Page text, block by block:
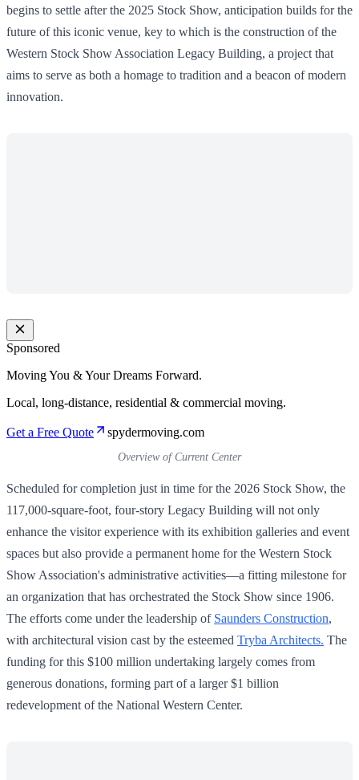
begins to settle after the 2025 Stock Show, anticipation builds for the
future of this iconic venue, key to which is the construction of the
Western Stock Show Association Legacy Building, a project that
aims to serve as both a homage to tradition and a beacon of modern
innovation.
Sponsored
Moving You & Your Dreams Forward.
Local, long-distance, residential & commercial moving.
Get a Free Quote spydermoving.com
Overview of Current Center
Scheduled for completion just in time for the 2026 Stock Show, the
117,000-square-foot, four-story Legacy Building will not only
enhance the visitor experience with its exhibition galleries and event
spaces but also provide a permanent home for the Western Stock
Show Association's administrative activities—a fitting milestone for
an organization that has orchestrated the Stock Show since 1906.
The efforts come under the leadership of Saunders Construction,
with architectural vision cast by the esteemed Tryba Architects. The
funding for this $100 million undertaking largely comes from
generous donations, forming part of a larger $1 billion
redevelopment of the National Western Center.